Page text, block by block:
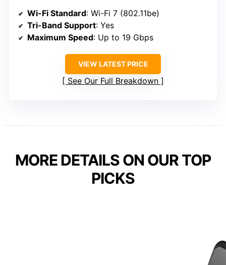
Wi-Fi Standard: Wi-Fi 7 (802.11be)
Tri-Band Support: Yes
Maximum Speed: Up to 19 Gbps
VIEW LATEST PRICE
See Our Full Breakdown
MORE DETAILS ON OUR TOP
PICKS